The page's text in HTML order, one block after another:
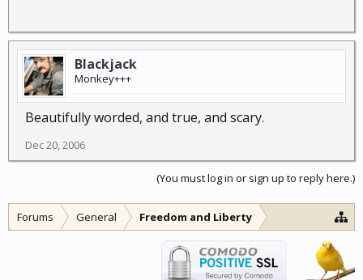
Blackjack
Monkey+++
Beautifully worded, and true, and scary.
Dec 20, 2006
(You must log in or sign up to reply here.)
Forums General Freedom and Liberty